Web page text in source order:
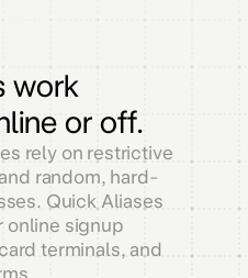
work
or off.
rely on restrictive
random, hard-
Quick Aliases
online signup
terminals, and